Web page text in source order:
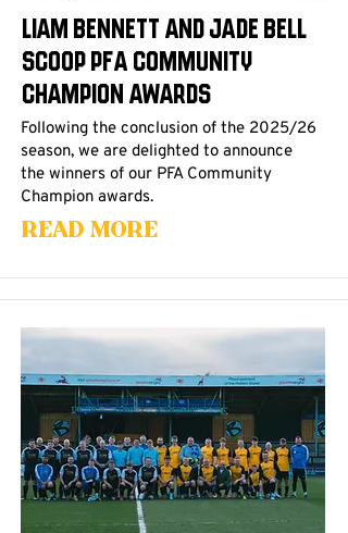
Liam Bennett and Jade Bell
scoop PFA Community
Champion Awards
Following the conclusion of the 2025/26
season, we are delighted to announce
the winners of our PFA Community
Champion awards.
Read More